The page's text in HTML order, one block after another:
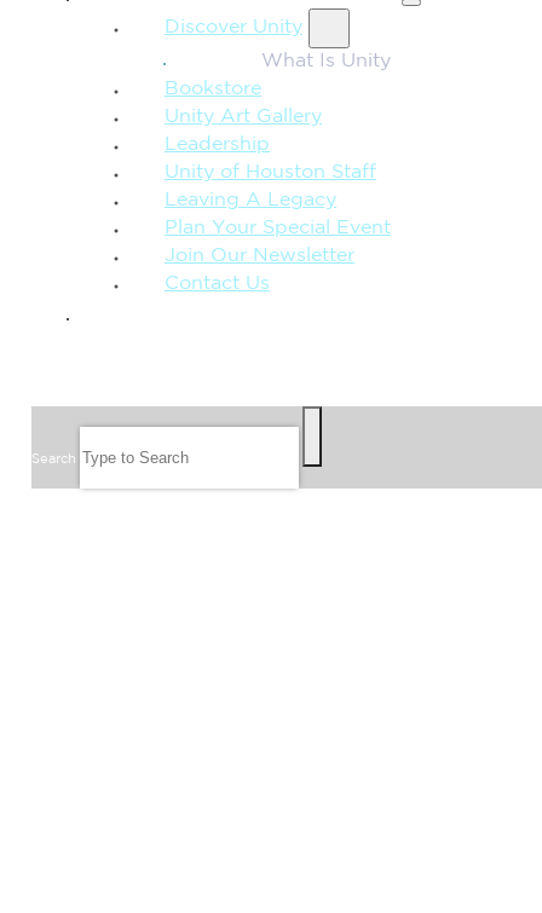
Discover Unity
What Is Unity
Bookstore
Unity Art Gallery
Leadership
Unity of Houston Staff
Leaving A Legacy
Plan Your Special Event
Join Our Newsletter
Contact Us
Search